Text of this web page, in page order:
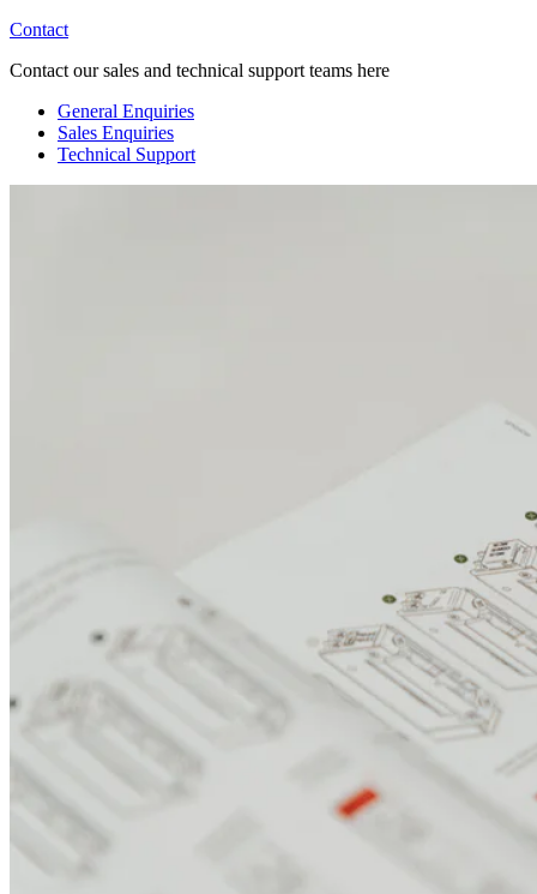
Contact
Contact our sales and technical support teams here
General Enquiries
Sales Enquiries
Technical Support